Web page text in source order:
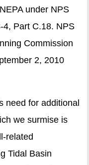
under NPS
4, Part C.18. NPS
Commission
2, 2010
need for additional
we surmise is
related
Tidal Basin